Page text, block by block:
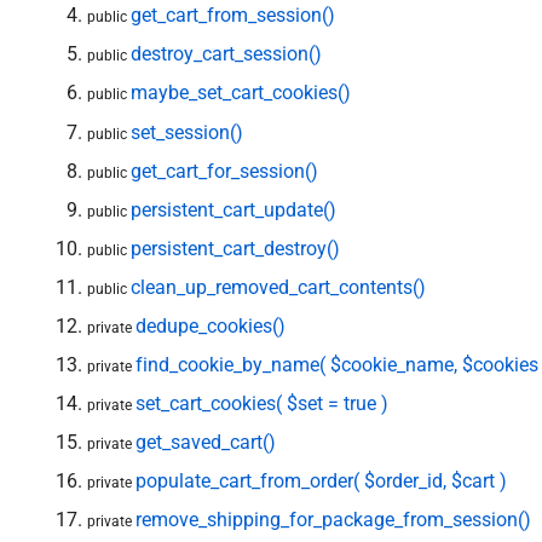
publicget_cart_from_session()
publicdestroy_cart_session()
public maybe_set_cart_cookies()
publicset_session()
publicget_cart_for_session()
public persistent_cart_update()
public persistent_cart_destroy()
publicclean_up_removed_cart_contents()
privatededupe_cookies()
privatefind_cookie_by_name( $cookie_name,
privateset_cart_cookies( $set = true )
privateget_saved_cart()
private populate_cart_from_order( $order_id, $cart )
private remove_shipping_for_package_from_session()